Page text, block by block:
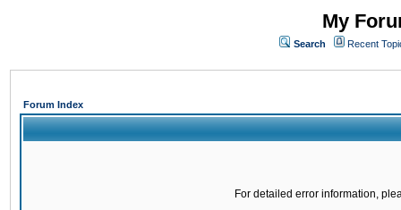
My
Search Recent
Forum Index
For detailed error information,